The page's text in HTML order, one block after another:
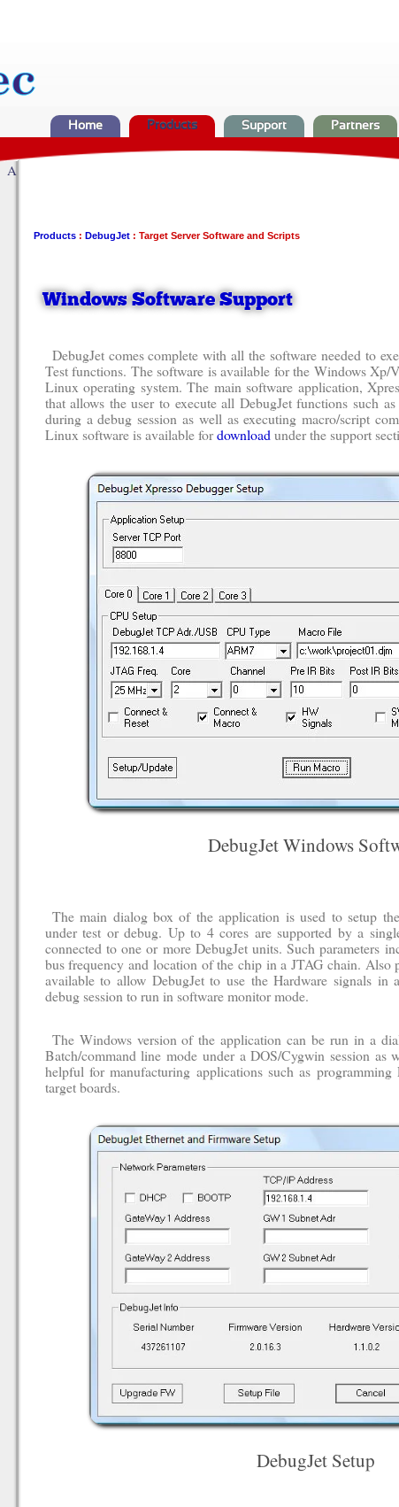
Home Products Support Partners
A
Products: DebugJet: Target Server Software and Scripts
Windows Software Support
DebugJet comes complete with all the software needed to
Test functions. The software is available for the Windows Xp/
Linux operating system. The main software application,
that allows the user to execute all DebugJet functions such
during a debug session as well as executing macro/script
Linux software is available fordownloadunder the support
DebugJet Windows
The main dialog box of the application is used to setup
under test or debug. Up to 4 cores are supported by a
connected to one or more DebugJet units. Such parameters
bus frequency and location of the chip in a JTAG chain. Also
available to allow DebugJet to use the Hardware signals in
debug session to run in software monitor mode.
The Windows version of the application can be run in a
Batch/command line mode under a DOS/Cygwin session as
helpful for manufacturing applications such as
target boards.
DebugJet Setup